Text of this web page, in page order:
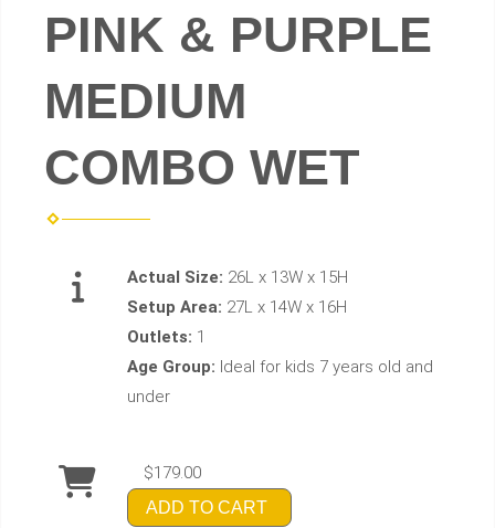
PINK & PURPLE
MEDIUM
COMBO WET
Actual Size: 26L x 13W x 15H
Setup Area: 27L x 14W x 16H
Outlets: 1
Age Group: Ideal for kids 7 years old and
under
$179.00
ADD TO CART